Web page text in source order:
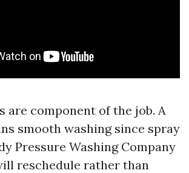
are component of the job. A
smooth washing since spray
Pressure Washing Company
reschedule rather than